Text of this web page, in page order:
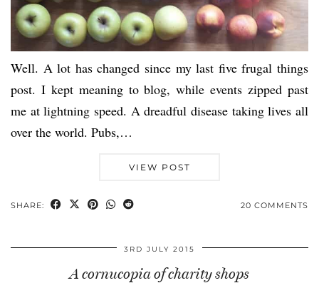
Well. A lot has changed since my last five frugal things
post. I kept meaning to blog, while events zipped past
me at lightning speed. A dreadful disease taking lives all
over the world. Pubs,…
VIEW POST
SHARE: 20 COMMENTS
3RD JULY 2015
A cornucopia of charity shops